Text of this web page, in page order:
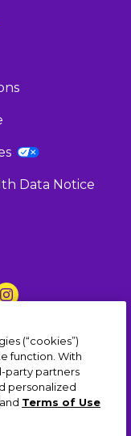
Data Notice
or its
(“cookies”)
function. With
party partners
personalized
and Terms of Use